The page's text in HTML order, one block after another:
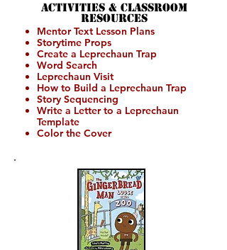
Activities & Classroom
Resources
Mentor Text Lesson Plans
Storytime Props
Create a Leprechaun Trap
Word Search
Leprechaun Visit
How to Build a Leprechaun Trap
Story Sequencing
Write a Letter to a Leprechaun
Template
Color the Cover